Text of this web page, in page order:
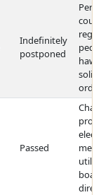
Indefinitely
postponed
Passed